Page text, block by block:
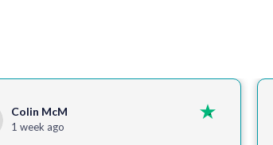
Colin McM
1 week ago